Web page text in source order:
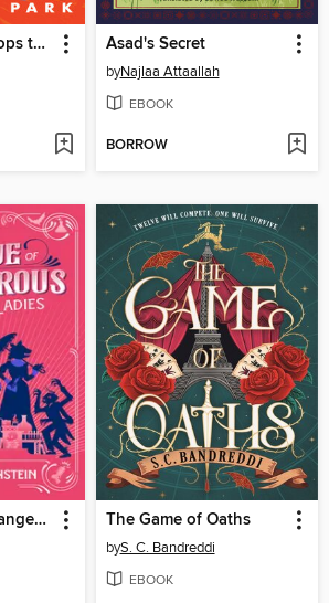
Ambrosia Lee Drops the Mic Asad's Secret
byNajlaa Attaallah
EBOOK
BORROW
The League of Dangerous Young Ladies The Game of Oaths
byS. C. Bandreddi
EBOOK